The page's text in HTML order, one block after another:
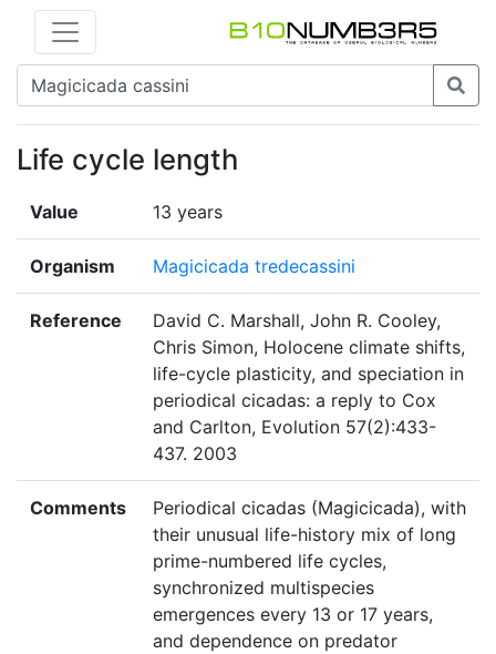
Life cycle length
Value 13 years
Organism Magicicada tredecassini
Reference
David C. Marshall, John R. Cooley,
Chris Simon, Holocene climate shifts,
life-cycle plasticity, and speciation in
periodical cicadas: a reply to Cox
and Carlton, Evolution 57(2):433-
437. 2003
Comments
Periodical cicadas (Magicicada), with
their unusual life-history mix of long
prime-numbered life cycles,
synchronized multispecies
emergences every 13 or 17 years,
and dependence on predator